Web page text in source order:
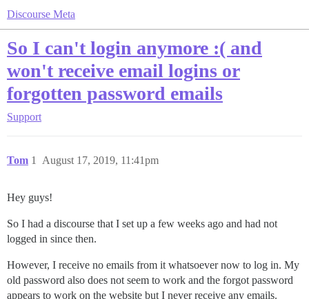
Discourse Meta
So I can't login anymore :( and
won't receive email logins or
forgotten password emails
Support
Tom August 17, 2019, 11:41pm
1
Hey guys!
So I had a discourse that I set up a few weeks ago and had not
logged in since then.
However, I receive no emails from it whatsoever now to log in. My
old password also does not seem to work and the forgot password
appears to work on the website but I never receive any emails.